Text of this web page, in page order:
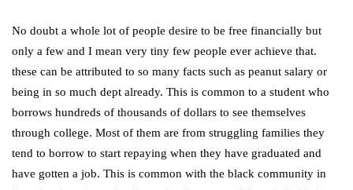
No doubt a whole lot of people desire to be free financially but
only a few and I mean very tiny few people ever achieve that.
these can be attributed to so many facts such as peanut salary or
being in so much dept already. This is common to a student who
borrows hundreds of thousands of dollars to see themselves
through college. Most of them are from struggling families they
tend to borrow to start repaying when they have graduated and
have gotten a job. This is common with the black community in